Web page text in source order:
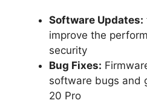
Software Updates:
improve the
security
Bug Fixes:
software bugs and
20 Pro